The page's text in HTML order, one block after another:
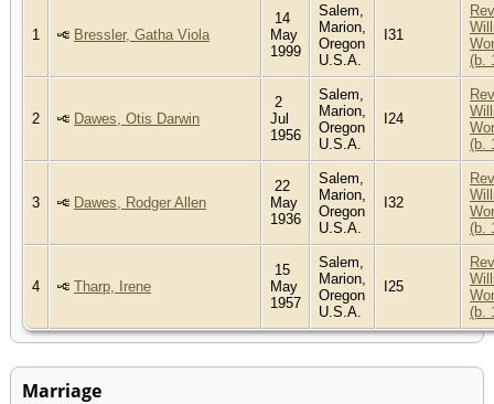
1 Bressler, Gatha Viola
14
May
1999
Salem,
Marion,
Oregon
U.S.A.
I31
Rev
(b.
2 Dawes, Otis Darwin
2
Jul
1956
Salem,
Marion,
Oregon
U.S.A.
I24
Rev
(b.
3 Dawes, Rodger Allen
22
May
1936
Salem,
Marion,
Oregon
U.S.A.
I32
Rev
(b.
4 Tharp, Irene
15
May
1957
Salem,
Marion,
Oregon
U.S.A.
I25
Rev
(b.
Marriage